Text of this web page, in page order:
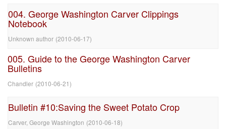
004. George Washington Carver Clippings
Notebook
Unknown author (2010-06-17)
005. Guide to the George Washington Carver
Bulletins
Chandler (2010-06-21)
Bulletin #10:Saving the Sweet Potato Crop
Carver, George Washington (2010-06-18)